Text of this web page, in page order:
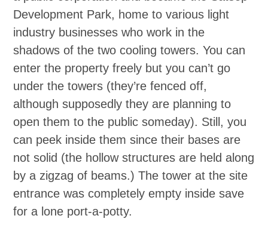
Development Park, home to various light
industry businesses who work in the
shadows of the two cooling towers. You can
enter the property freely but you can’t go
under the towers (they’re fenced off,
although supposedly they are planning to
open them to the public someday). Still, you
can peek inside them since their bases are
not solid (the hollow structures are held along
by a zigzag of beams.) The tower at the site
entrance was completely empty inside save
for a lone port‐a‐potty.